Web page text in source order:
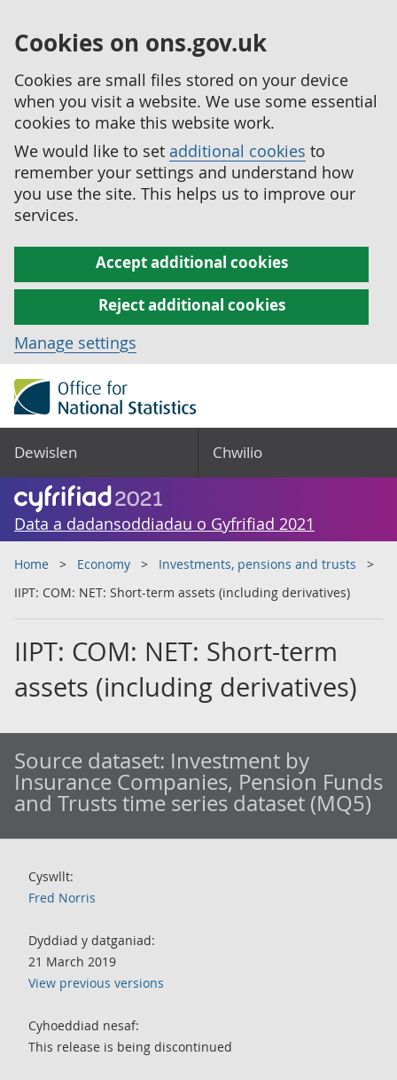
Cookies on ons.gov.uk
Cookies are small files stored on your device
when you visit a website. We use some essential
cookies to make this website work.
We would like to set additional cookies to
remember your settings and understand how
you use the site. This helps us to improve our
services.
Accept additional cookies
Reject additional cookies
Manage settings
Dewislen Chwilio
Data a dadansoddiadau o Gyfrifiad 2021
Home Economy
Investments, pensions and trusts
IIPT: COM: NET: Short-term assets (including derivatives)
IIPT: COM: NET: Short-term
assets (including derivatives)
Source dataset: Investment by
Insurance Companies, Pension Funds
and Trusts time series dataset (MQ5)
Cyswllt:
Fred Norris
Dyddiad y datganiad:
21 March 2019
View previous versions
Cyhoeddiad nesaf:
This release is being discontinued